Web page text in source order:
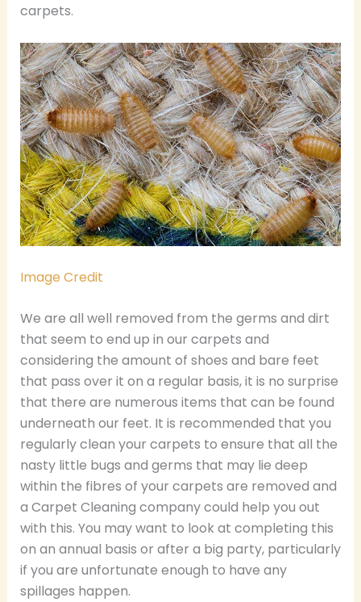
carpets.
Image Credit
We are all well removed from the germs and dirt
that seem to end up in our carpets and
considering the amount of shoes and bare feet
that pass over it on a regular basis, it is no surprise
that there are numerous items that can be found
underneath our feet. It is recommended that you
regularly clean your carpets to ensure that all the
nasty little bugs and germs that may lie deep
within the fibres of your carpets are removed and
a Carpet Cleaning company could help you out
with this. You may want to look at completing this
on an annual basis or after a big party, particularly
if you are unfortunate enough to have any
spillages happen.